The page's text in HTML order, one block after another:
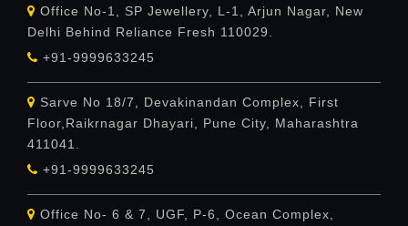
Office No-1, SP Jewellery, L-1, Arjun Nagar, New
Delhi Behind Reliance Fresh 110029.
+91-9999633245
Sarve No 18/7, Devakinandan Complex, First
Floor,Raikrnagar Dhayari, Pune City, Maharashtra
411041.
+91-9999633245
Office No- 6 & 7, UGF, P-6, Ocean Complex,